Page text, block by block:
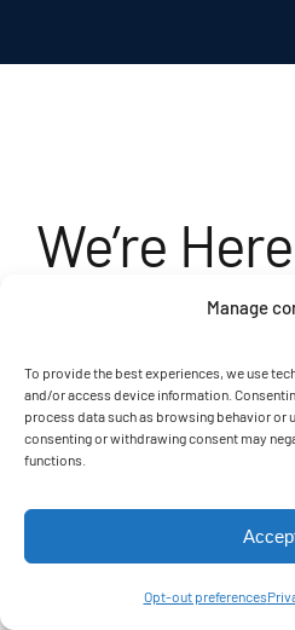
Manage
To provide the best experiences, we use
and/or access device information.
process data such as browsing behavior or
consenting or withdrawing consent may
functions.
Opt-out preferences
We’re
You Set
Next
fleet with a commercial
boat, or a custom
A&M Manufacturing